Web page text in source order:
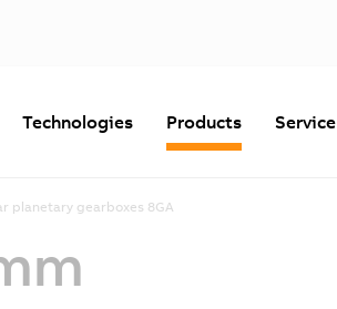
Technologies Products Service
planetary gearboxes 8GA